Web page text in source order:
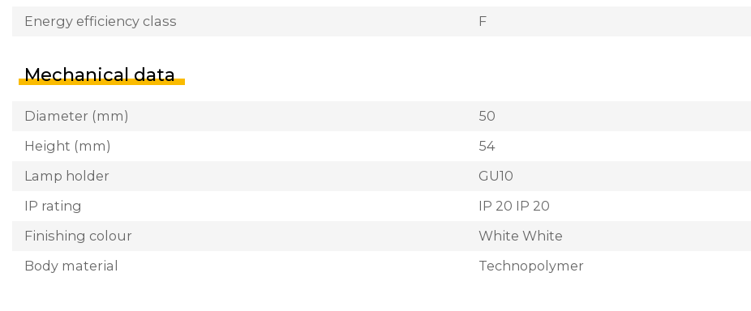
Energy efficiency class
F
Mechanical data
Diameter (mm)
50
Height (mm)
54
Lamp holder
GU10
IP rating
IP 20 IP 20
Finishing colour
White White
Body material
Technopolymer